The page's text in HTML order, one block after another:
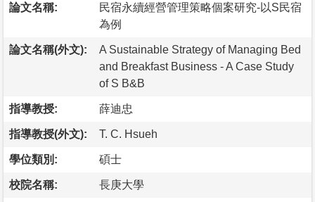
論文名稱:
民宿永續經營管理策略個案研究-以S民宿
為例
論文名稱(外文):
A Sustainable Strategy of Managing Bed
and Breakfast Business - A Case Study
of S B&B
指導教授: 薛迪忠
指導教授(外文): T. C. Hsueh
學位類別: 碩士
校院名稱: 長庚大學